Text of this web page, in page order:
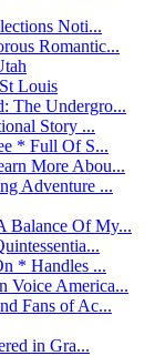
Noti...
Romantic...
Louis
The Undergro...
Story ...
* Full Of S...
More Abou...
Adventure ...
Balance Of My...
* Handles ...
Voice America...
Fans of Ac...
in Gra...